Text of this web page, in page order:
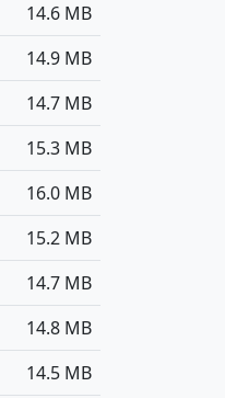
14.6 MB
14.9 MB
14.7 MB
15.3 MB
16.0 MB
15.2 MB
14.7 MB
14.8 MB
14.5 MB